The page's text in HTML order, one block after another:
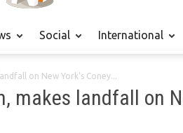
Social International
on New York’s Coney...
makes landfall on